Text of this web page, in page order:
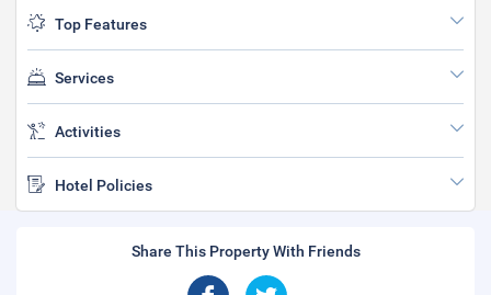
Top Features
Services
Activities
Hotel Policies
Share This Property With Friends